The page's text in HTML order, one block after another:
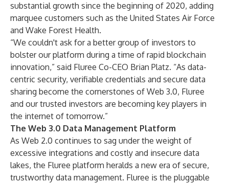
substantial growth since the beginning of 2020, adding
marquee customers such as the United States Air Force
and Wake Forest Health.
“We couldn't ask for a better group of investors to
bolster our platform during a time of rapid blockchain
innovation,” said Fluree Co-CEO Brian Platz. “As data-
centric security, verifiable credentials and secure data
sharing become the cornerstones of Web 3.0, Fluree
and our trusted investors are becoming key players in
the internet of tomorrow.”
The Web 3.0 Data Management Platform
As Web 2.0 continues to sag under the weight of
excessive integrations and costly and insecure data
lakes, the Fluree platform heralds a new era of secure,
trustworthy data management. Fluree is the pluggable